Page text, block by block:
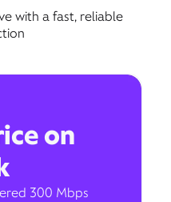
with a fast, reliable
on
300 Mbps